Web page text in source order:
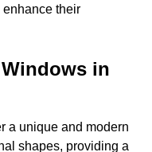
their
in
a unique and modern
shapes, providing a